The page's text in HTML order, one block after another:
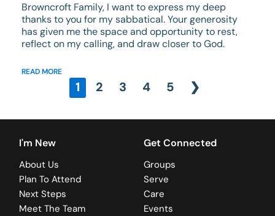
Browncroft Family, I want to express my deep
thanks to you for my sabbatical. Your generosity
has given me the space and opportunity to rest,
reflect on my calling, and draw closer to God.
READ MORE
1 2 3 4 5 ❯
I'm New
About Us
Plan To Attend
Next Steps
Meet The Team
Get Connected
Groups
Serve
Care
Events